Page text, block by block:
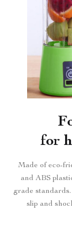
for
Made of eco-
and ABS
grade
slip and